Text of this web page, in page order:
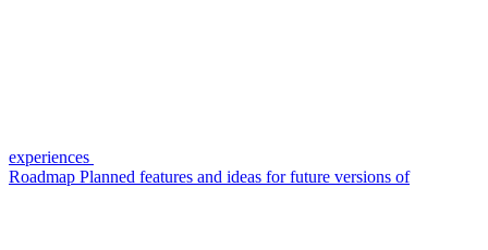
experiences
Roadmap Planned features and ideas for future versions of